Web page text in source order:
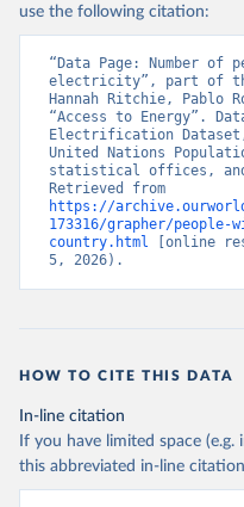
use the following citation:
“Data Page: Number of
electricity”, part of
Hannah Ritchie, Pablo
“Access to Energy”.
Electrification Dataset,
United Nations
statistical offices, and
https://
173316/grapher/
country.html
[online
5, 2026).
HOW TO CITE THIS DATA
In-line citation
If you have limited space
this abbreviated in-line